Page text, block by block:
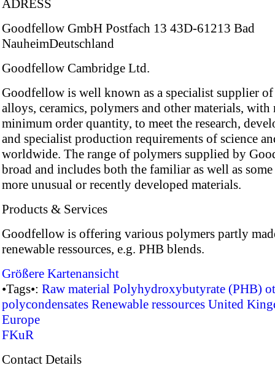
ADRESS
Goodfellow GmbH Postfach 13 43D-61213 Bad
NauheimDeutschland
Goodfellow Cambridge Ltd.
Goodfellow is well known as a specialist supplier of
alloys, ceramics, polymers and other materials, with
minimum order quantity, to meet the research,
and specialist production requirements of science
worldwide. The range of polymers supplied by
broad and includes both the familiar as well as
more unusual or recently developed materials.
Products & Services
Goodfellow is offering various polymers partly
renewable ressources, e.g. PHB blends.
Größere Kartenansicht
•Tags•: Raw material Polyhydroxybutyrate (PHB)
polycondensates Renewable ressources United
Europe
FKuR
Contact Details